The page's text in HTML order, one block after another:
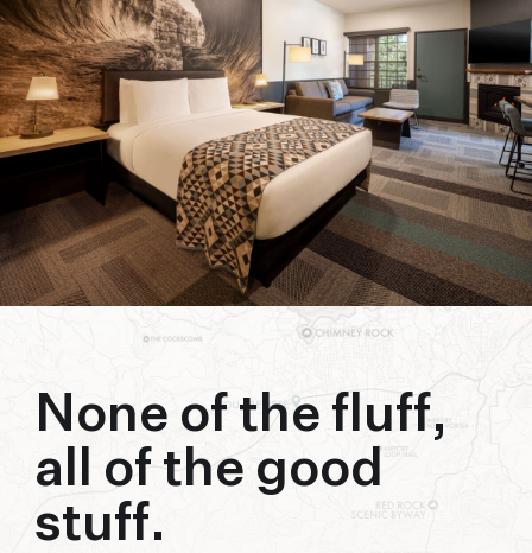
adventure basecamp awaits.
None of the fluff,
all of the good
stuff.